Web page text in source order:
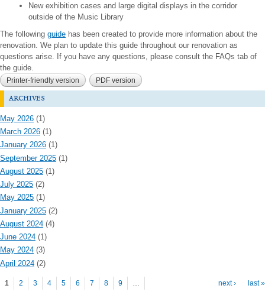
New exhibition cases and large digital displays in the corridor
outside of the Music Library
The following guide has been created to provide more information about the
renovation. We plan to update this guide throughout our renovation as
questions arise. If you have any questions, please consult the FAQs tab of
the guide.
Printer-friendly version PDF version
archives
May 2026 (1)
March 2026 (1)
January 2026 (1)
September 2025 (1)
August 2025 (1)
July 2025 (2)
May 2025 (1)
January 2025 (2)
August 2024 (4)
June 2024 (1)
May 2024 (3)
April 2024 (2)
Pages
1 2 3 4 5 6 7 8 9 next › last »